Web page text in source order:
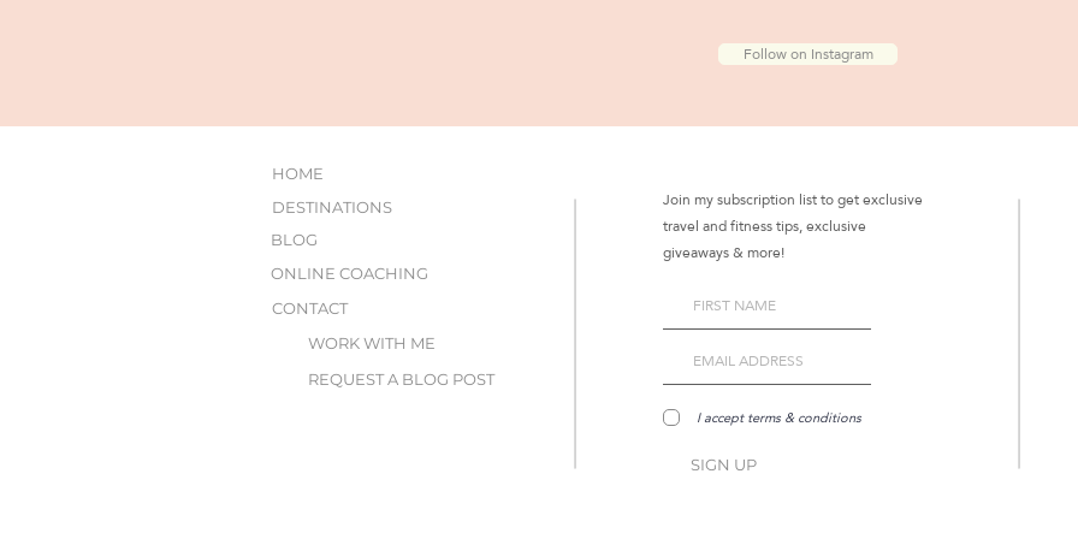
Follow on Instagram
HOME
DESTINATIONS
ONLINE COACHING
BLOG
CONTACT
WORK WITH ME
REQUEST A BLOG POST
Join my subscription list to get exclusive
travel and fitness tips, exclusive
giveaways & more!
I accept terms & conditions
SIGN UP